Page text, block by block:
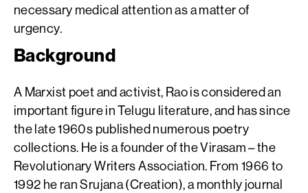
necessary medical attention as a matter of
urgency.
Background
A Marxist poet and activist, Rao is considered an
important figure in Telugu literature, and has since
the late 1960s published numerous poetry
collections. He is a founder of the Virasam – the
Revolutionary Writers Association. From 1966 to
1992 he ran Srujana (Creation), a monthly journal